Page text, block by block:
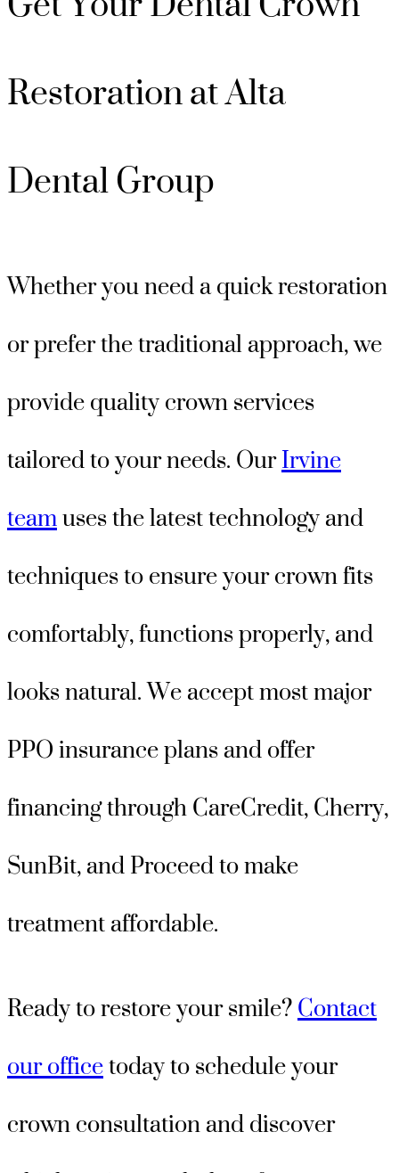
Restoration at Alta
Dental Group
Whether you need a quick restoration
or prefer the traditional approach, we
provide quality crown services
tailored to your needs. OurIrvine
teamuses the latest technology and
techniques to ensure your crown fits
comfortably, functions properly, and
looks natural. We accept most major
PPO insurance plans and offer
financing through CareCredit, Cherry,
SunBit, and Proceed to make
treatment affordable.
Ready to restore your smile?Contact
our officetoday to schedule your
crown consultation and discover